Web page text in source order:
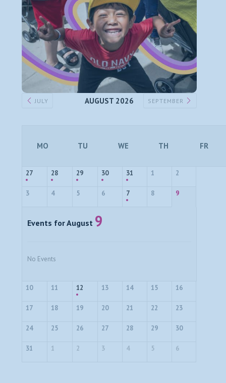
JULY AUGUST 2026 SEPTEMBER
MO TU WE TH FR
27 28 29 30 31 1 2
3 4 5 6 7 8 9
Events for August 9
No Events
10 11 12 13 14 15 16
17 18 19 20 21 22 23
24 25 26 27 28 29 30
31 1 2 3 4 5 6